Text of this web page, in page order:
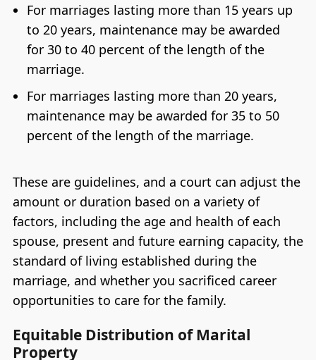
For marriages lasting more than 15 years up
to 20 years, maintenance may be awarded
for 30 to 40 percent of the length of the
marriage.
For marriages lasting more than 20 years,
maintenance may be awarded for 35 to 50
percent of the length of the marriage.
These are guidelines, and a court can adjust the
amount or duration based on a variety of
factors, including the age and health of each
spouse, present and future earning capacity, the
standard of living established during the
marriage, and whether you sacrificed career
opportunities to care for the family.
Equitable Distribution of Marital
Property